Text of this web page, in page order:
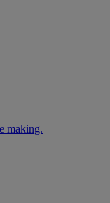
making.